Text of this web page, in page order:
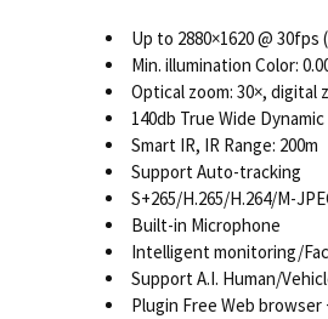
Up to 2880×1620 @
Min. illumination Color:
Optical zoom: 30×, digital
140db True Wide
Smart IR, IR Range: 200m
Support Auto-tracking
S+265/H.265/H.264/M-
Built-in Microphone
Intelligent monitoring/
Support A.I. Human/
Plugin Free Web browser